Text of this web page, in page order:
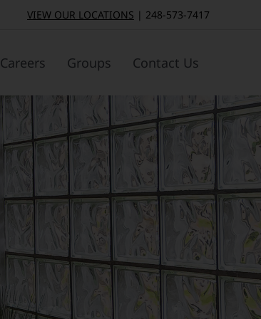
VIEW OUR LOCATIONS | 248-573-7417
Careers Groups Contact Us